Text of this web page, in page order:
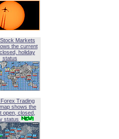
Markets
the current
holiday
status
Trading
shows the
open, closed,
status